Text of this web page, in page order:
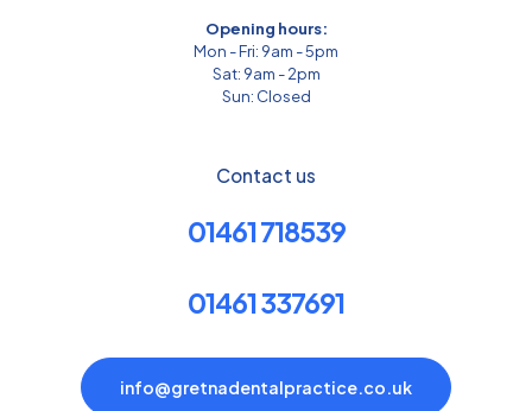
Opening hours:
Mon - Fri: 9am - 5pm
Sat: 9am - 2pm
Sun: Closed
Contact us
01461 718539
01461 337691
info@gretnadentalpractice.co.uk